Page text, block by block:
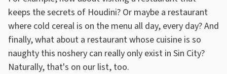
keeps the secrets of Houdini? Or maybe a restaurant
where cold cereal is on the menu all day, every day? And
finally, what about a restaurant whose cuisine is so
naughty this noshery can really only exist in Sin City?
Naturally, that's on our list, too.